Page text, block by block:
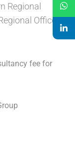
Regional
Office in
fee for